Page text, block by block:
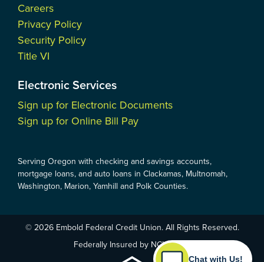
Careers
Privacy Policy
Security Policy
Title VI
Electronic Services
Sign up for Electronic Documents
Sign up for Online Bill Pay
Serving Oregon with checking and savings accounts,
mortgage loans, and auto loans in Clackamas, Multnomah,
Washington, Marion, Yamhill and Polk Counties.
© 2026 Embold Federal Credit Union. All Rights Reserved.
Federally Insured by NCUA
Chat with Us!